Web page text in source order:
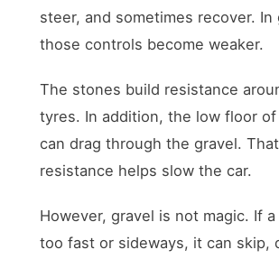
steer, and sometimes recover. In
those controls become weaker.
The stones build resistance
tyres. In addition, the low floor of
can drag through the gravel.
resistance helps slow the car.
However, gravel is not magic. If
too fast or sideways, it can skip,